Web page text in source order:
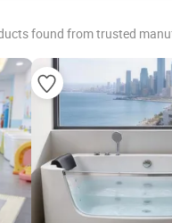
found from trusted